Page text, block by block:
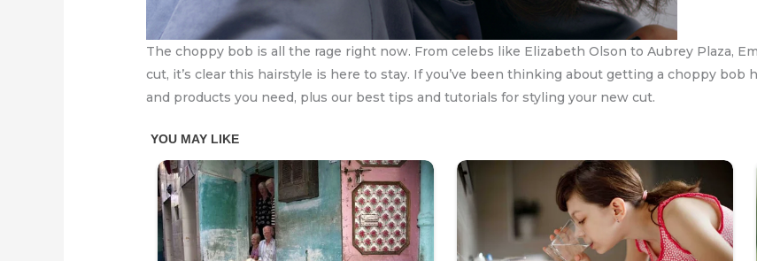
The choppy bob is all the rage right now. From celebs like Elizabeth Olson to Aubrey Plaza,
cut, it’s clear this hairstyle is here to stay. If you’ve been thinking about getting a choppy bob
and products you need, plus our best tips and tutorials for styling your new cut.